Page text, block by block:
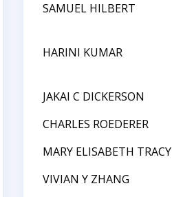
SAMUEL HILBERT
HARINI KUMAR
JAKAI C DICKERSON
CHARLES ROEDERER
MARY ELISABETH TRACY
VIVIAN Y ZHANG